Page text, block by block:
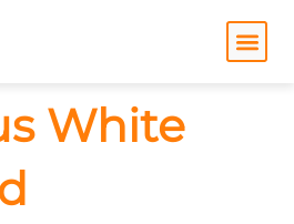
White